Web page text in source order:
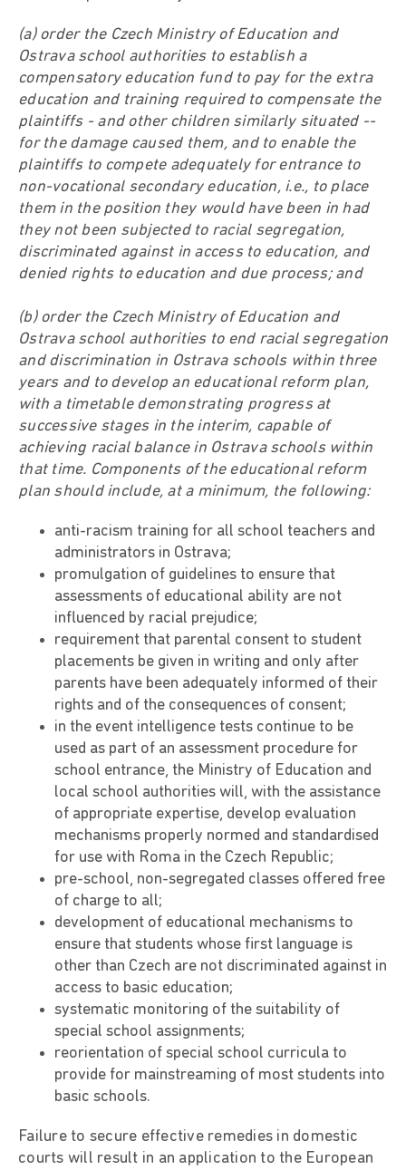
(a) order the Czech Ministry of Education and
Ostrava school authorities to establish a
compensatory education fund to pay for the extra
education and training required to compensate the
plaintiffs - and other children similarly situated --
for the damage caused them, and to enable the
plaintiffs to compete adequately for entrance to
non-vocational secondary education, i.e., to place
them in the position they would have been in had
they not been subjected to racial segregation,
discriminated against in access to education, and
denied rights to education and due process; and
(b) order the Czech Ministry of Education and
Ostrava school authorities to end racial segregation
and discrimination in Ostrava schools within three
years and to develop an educational reform plan,
with a timetable demonstrating progress at
successive stages in the interim, capable of
achieving racial balance in Ostrava schools within
that time. Components of the educational reform
plan should include, at a minimum, the following:
anti-racism training for all school teachers and
administrators in Ostrava;
promulgation of guidelines to ensure that
assessments of educational ability are not
influenced by racial prejudice;
requirement that parental consent to student
placements be given in writing and only after
parents have been adequately informed of their
rights and of the consequences of consent;
in the event intelligence tests continue to be
used as part of an assessment procedure for
school entrance, the Ministry of Education and
local school authorities will, with the assistance
of appropriate expertise, develop evaluation
mechanisms properly normed and standardised
for use with Roma in the Czech Republic;
pre-school, non-segregated classes offered free
of charge to all;
development of educational mechanisms to
ensure that students whose first language is
other than Czech are not discriminated against in
access to basic education;
systematic monitoring of the suitability of
special school assignments;
reorientation of special school curricula to
provide for mainstreaming of most students into
basic schools.
Failure to secure effective remedies in domestic
courts will result in an application to the European